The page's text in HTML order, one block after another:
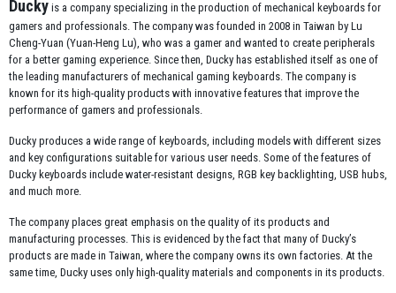
Ducky is a company specializing in the production of mechanical keyboards for
gamers and professionals. The company was founded in 2008 in Taiwan by Lu
Cheng-Yuan (Yuan-Heng Lu), who was a gamer and wanted to create peripherals
for a better gaming experience. Since then, Ducky has established itself as one of
the leading manufacturers of mechanical gaming keyboards. The company is
known for its high-quality products with innovative features that improve the
performance of gamers and professionals.
Ducky produces a wide range of keyboards, including models with different sizes
and key configurations suitable for various user needs. Some of the features of
Ducky keyboards include water-resistant designs, RGB key backlighting, USB hubs,
and much more.
The company places great emphasis on the quality of its products and
manufacturing processes. This is evidenced by the fact that many of Ducky’s
products are made in Taiwan, where the company owns its own factories. At the
same time, Ducky uses only high-quality materials and components in its products.